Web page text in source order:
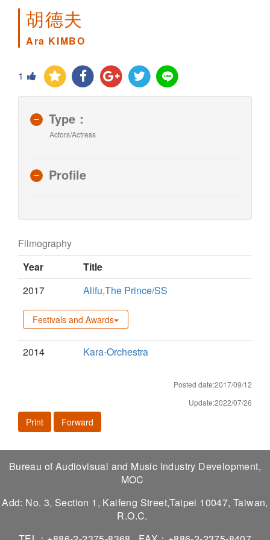
胡德夫
Ara KIMBO
1
Type：
Actors/Actress
Profile
Filmography
Year
Title
2017
Alifu,The Prince/SS
Festivals and Awards
2014 Kara-Orchestra
Posted date:2017/09/12
Update:2022/07/26
Print Forward
Bureau of Audiovisual and Music Industry Development,
MOC
Add: No. 3, Section 1, Kaifeng Street,Taipei 10047, Taiwan,
R.O.C.